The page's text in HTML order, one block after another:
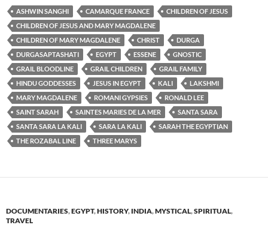
ASHWIN SANGHI CAMARQUE FRANCE
CHILDREN OF JESUS
CHILDREN OF JESUS AND MARY MAGDALENE
CHILDREN OF MARY MAGDALENE
CHRIST
DURGA
DURGASAPTASHATI
EGYPT ESSENE
GNOSTIC
GRAIL BLOODLINE
GRAIL CHILDREN
GRAIL FAMILY
HINDU GODDESSES
JESUS IN EGYPT KALI
LAKSHMI
MARY MAGDALENE
ROMANI GYPSIES
RONALD LEE
SAINT SARAH
SAINTES MARIES DE LA MER
SANTA SARA
SANTA SARA LA KALI
SARA LA KALI
SARAH THE EGYPTIAN
THE ROZABAL LINE
THREE MARYS
DOCUMENTARIES,EGYPT,HISTORY, INDIA,MYSTICAL,SPIRITUAL,
TRAVEL